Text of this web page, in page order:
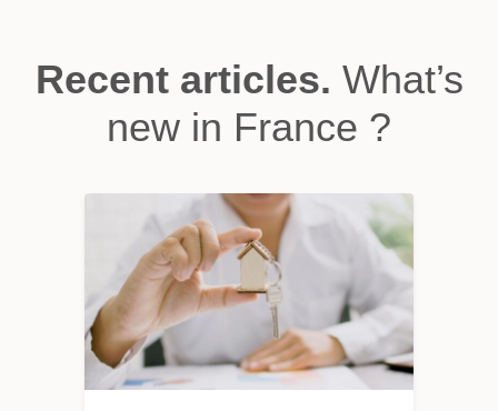
Recent articles. What’s
new in France ?